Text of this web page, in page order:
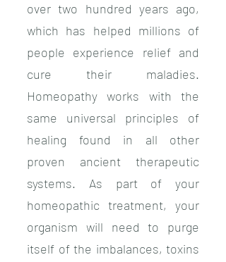
over two hundred years ago,
which has helped millions of
people experience relief and
cure their maladies.
Homeopathy works with the
same universal principles of
healing found in all other
proven ancient therapeutic
systems. As part of your
homeopathic treatment, your
organism will need to purge
itself of the imbalances, toxins